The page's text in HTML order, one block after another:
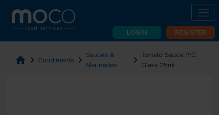
LOGIN REGISTER
home chevron_right Condiments chevron_right Sauces &
Marinades
chevron_right Tomato Sauce P/C
Glass 25ml